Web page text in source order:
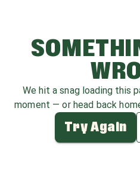
We hit a snag loading this
moment — or head back
Try Again